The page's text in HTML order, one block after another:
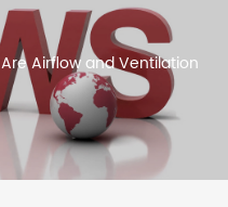
Are Airflow and Ventilation